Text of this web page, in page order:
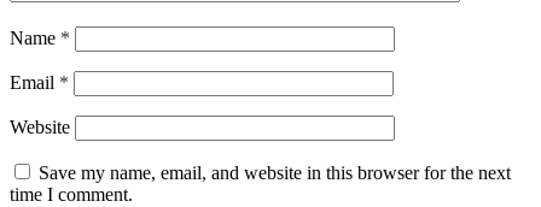
Name *
Email *
Website
Save my name, email, and website in this browser for the next
time I comment.